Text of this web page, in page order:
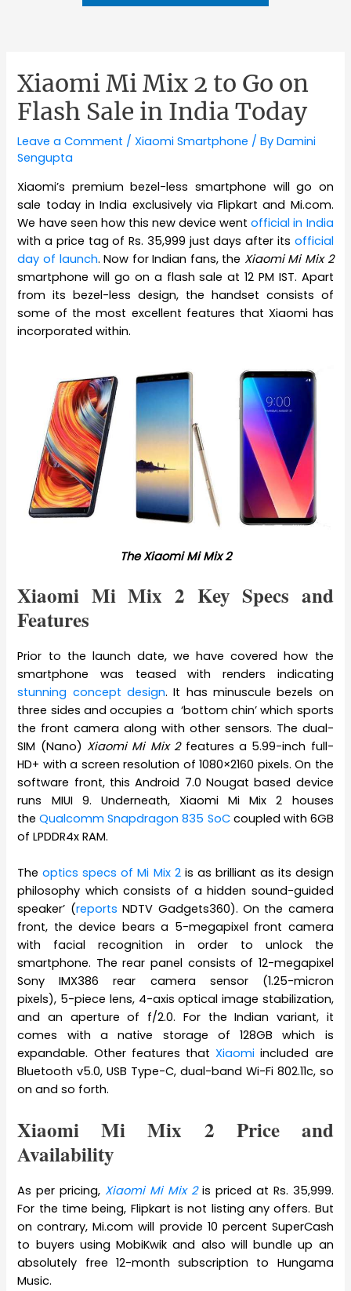
Xiaomi Mi Mix 2 to Go on
Flash Sale in India Today
Leave a Comment /Xiaomi Smartphone / ByDamini
Sengupta
Xiaomi’s premium bezel-less smartphone will go on
sale today in India exclusively via Flipkart and Mi.com.
We have seen how this new device wentofficial in India
with a price tag of Rs. 35,999 just days after its official
day of launch. Now for Indian fans, the Xiaomi Mi Mix 2
smartphone will go on a flash sale at 12 PM IST. Apart
from its bezel-less design, the handset consists of
some of the most excellent features that Xiaomi has
incorporated within.
The Xiaomi Mi Mix 2
Xiaomi Mi Mix 2 Key Specs and
Features
Prior to the launch date, we have covered how the
smartphone was teased with renders indicating
stunning concept design. It has minuscule bezels on
three sides and occupies a ‘bottom chin’ which sports
the front camera along with other sensors. The dual-
SIM (Nano) Xiaomi Mi Mix 2features a 5.99-inch full-
HD+ with a screen resolution of 1080×2160 pixels. On the
software front, this Android 7.0 Nougat based device
runs MIUI 9. Underneath, Xiaomi Mi Mix 2 houses
theQualcomm Snapdragon 835 SoCcoupled with 6GB
of LPDDR4x RAM.
Theoptics specs of Mi Mix 2is as brilliant as its design
philosophy which consists of a hidden sound-guided
speaker’ (reports NDTV Gadgets360). On the camera
front, the device bears a 5-megapixel front camera
with facial recognition in order to unlock the
smartphone. The rear panel consists of 12-megapixel
Sony IMX386 rear camera sensor (1.25-micron
pixels), 5-piece lens, 4-axis optical image stabilization,
and an aperture of f/2.0. For the Indian variant, it
comes with a native storage of 128GB which is
expandable. Other features thatXiaomi included are
Bluetooth v5.0, USB Type-C, dual-band Wi-Fi 802.11c, so
on and so forth.
Xiaomi Mi Mix 2 Price and
Availability
As per pricing, Xiaomi Mi Mix 2is priced at Rs. 35,999.
For the time being, Flipkart is not listing any offers. But
on contrary, Mi.com will provide 10 percent SuperCash
to buyers using MobiKwik and also will bundle up an
absolutely free 12-month subscription to Hungama
Music.